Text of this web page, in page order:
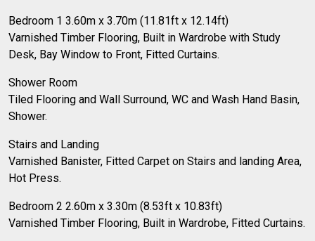
Bedroom 1 3.60m x 3.70m (11.81ft x 12.14ft)
Varnished Timber Flooring, Built in Wardrobe with Study
Desk, Bay Window to Front, Fitted Curtains.
Shower Room
Tiled Flooring and Wall Surround, WC and Wash Hand Basin,
Shower.
Stairs and Landing
Varnished Banister, Fitted Carpet on Stairs and landing Area,
Hot Press.
Bedroom 2 2.60m x 3.30m (8.53ft x 10.83ft)
Varnished Timber Flooring, Built in Wardrobe, Fitted Curtains.